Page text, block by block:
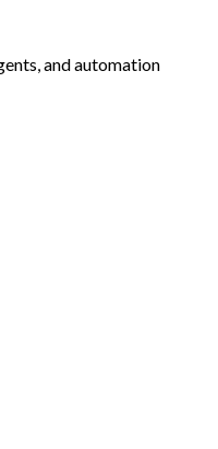
and automation